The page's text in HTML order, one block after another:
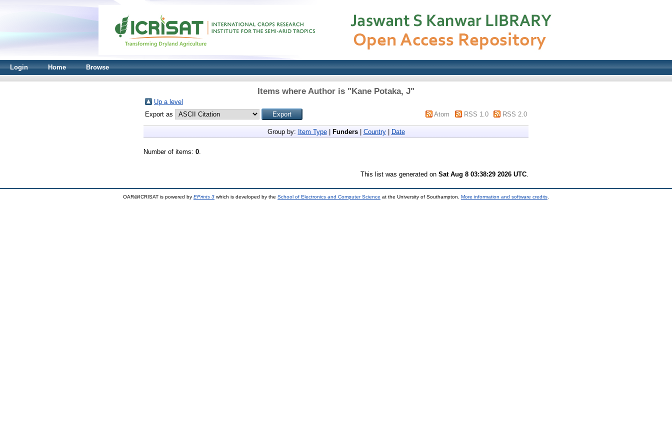
Login Home Browse
Items where Author is "Kane Potaka, J"
Up a level
Export as
Atom RSS 1.0 RSS 2.0
Group by: Item Type| Funders| Country| Date
Number of items: 0.
This list was generated on Sat Aug 8 03:38:29 2026 UTC.
OAR@ICRISAT is powered by EPrints 3 which is developed by the School of Electronics and Computer Science at the University of Southampton. More information and software credits